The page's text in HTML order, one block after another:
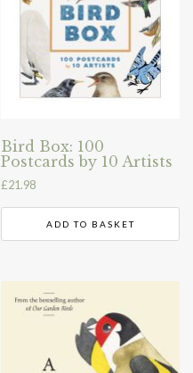
Bird Box: 100
Postcards by 10 Artists
£21.98
ADD TO BASKET